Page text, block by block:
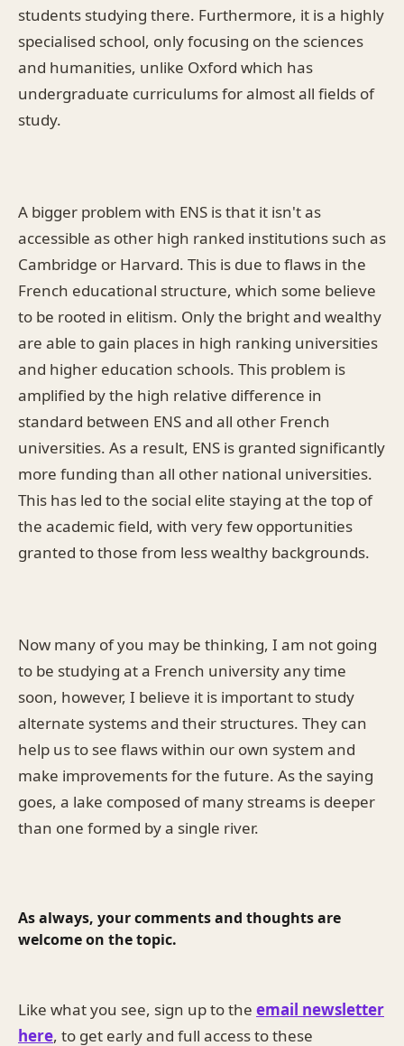
students studying there. Furthermore, it is a highly
specialised school, only focusing on the sciences
and humanities, unlike Oxford which has
undergraduate curriculums for almost all fields of
study.
A bigger problem with ENS is that it isn't as
accessible as other high ranked institutions such as
Cambridge or Harvard. This is due to flaws in the
French educational structure, which some believe
to be rooted in elitism. Only the bright and wealthy
are able to gain places in high ranking universities
and higher education schools. This problem is
amplified by the high relative difference in
standard between ENS and all other French
universities. As a result, ENS is granted significantly
more funding than all other national universities.
This has led to the social elite staying at the top of
the academic field, with very few opportunities
granted to those from less wealthy backgrounds.
Now many of you may be thinking, I am not going
to be studying at a French university any time
soon, however, I believe it is important to study
alternate systems and their structures. They can
help us to see flaws within our own system and
make improvements for the future. As the saying
goes, a lake composed of many streams is deeper
than one formed by a single river.
As always, your comments and thoughts are
welcome on the topic.
Like what you see, sign up to the email newsletter
here, to get early and full access to these